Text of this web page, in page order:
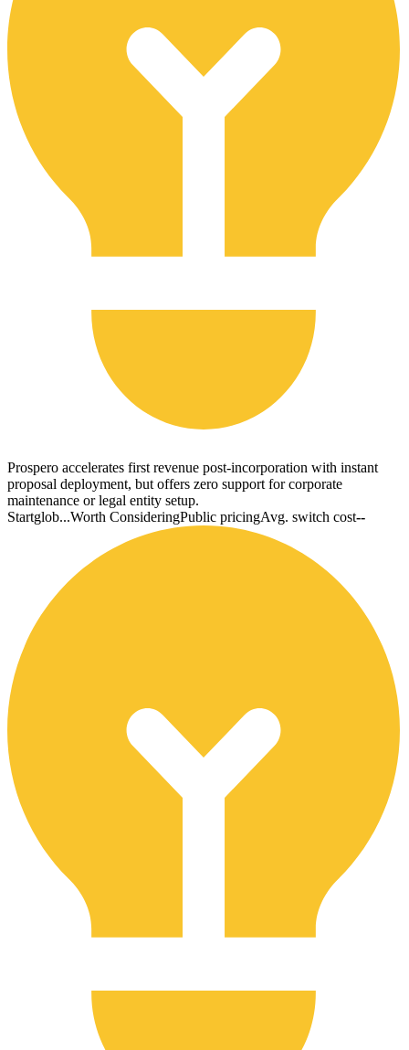
Prospero accelerates first revenue post-incorporation with instant
proposal deployment, but offers zero support for corporate
maintenance or legal entity setup.
Startglob...Worth ConsideringPublic pricingAvg. switch cost--